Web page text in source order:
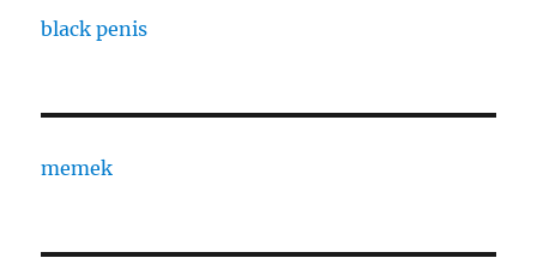
black penis
memek